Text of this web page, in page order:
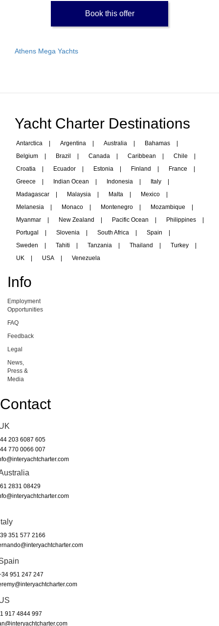
Book this offer
Athens Mega Yachts
Yacht Charter Destinations
Antarctica Argentina Australia Bahamas
Belgium
Brazil Canada Caribbean Chile
Croatia
Ecuador Estonia Finland France
Greece
Indian Ocean Indonesia Italy
Madagascar
Malaysia Malta Mexico
Melanesia
Monaco Montenegro Mozambique
Myanmar
New Zealand Pacific Ocean Philippines
Portugal
Slovenia South Africa Spain
Sweden
Tahiti Tanzania Thailand Turkey
UK
USA Venezuela
Info
Employment
Opportunities
FAQ
Feedback
Legal
News,
Press &
Media
Contact
203 6087 605
770 0066 007
2831 08429
351 577 2166
951 247 247
917 4844 997